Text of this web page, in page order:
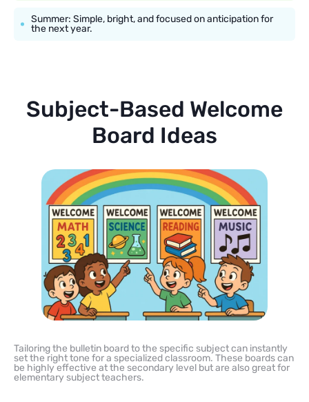
Summer: Simple, bright, and focused on anticipation for
the next year.
Subject-Based Welcome
Board Ideas
Tailoring the bulletin board to the specific subject can instantly
set the right tone for a specialized classroom. These boards can
be highly effective at the secondary level but are also great for
elementary subject teachers.